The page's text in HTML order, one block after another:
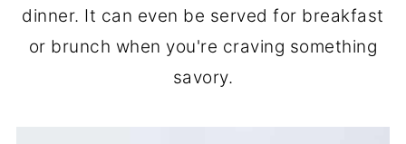
dinner. It can even be served for breakfast
or brunch when you're craving something
savory.